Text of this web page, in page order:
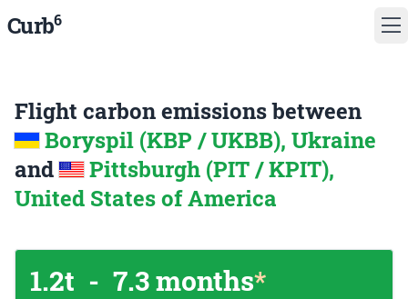
Curb6
Flight carbon emissions between
Boryspil (KBP / UKBB), Ukraine
and
Pittsburgh (PIT / KPIT),
United States of America
1.2t - 7.3 months*